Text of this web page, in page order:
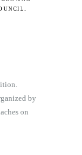
by
on